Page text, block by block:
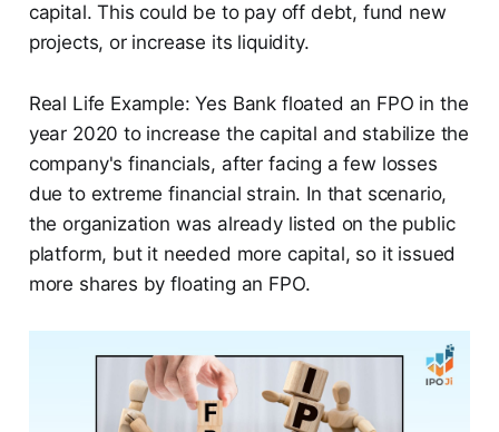
capital. This could be to pay off debt, fund new
projects, or increase its liquidity.
Real Life Example: Yes Bank floated an FPO in the
year 2020 to increase the capital and stabilize the
company's financials, after facing a few losses
due to extreme financial strain. In that scenario,
the organization was already listed on the public
platform, but it needed more capital, so it issued
more shares by floating an FPO.